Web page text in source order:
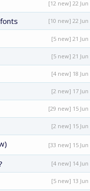
[12 new] 22 Jun
[10 new] 22 Jun
[5 new] 21 Jun
[5 new] 21 Jun
[4 new] 18 Jun
[2 new] 17 Jun
[29 new] 15 Jun
[2 new] 15 Jun
[33 new] 15 Jun
[4 new] 14 Jun
[5 new] 13 Jun